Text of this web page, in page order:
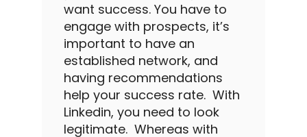
want success. You have to
engage with prospects, it’s
important to have an
established network, and
having recommendations
help your success rate. With
Linkedin, you need to look
legitimate. Whereas with